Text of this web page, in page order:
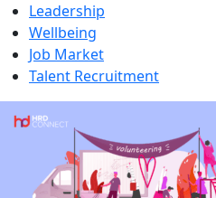
Leadership
Wellbeing
Job Market
Talent Recruitment